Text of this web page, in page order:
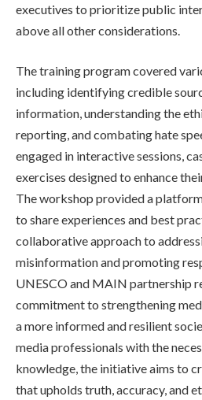
executives to prioritize public
above all other considerations.
The training program covered
including identifying credible
information, understanding the
reporting, and combating hate
engaged in interactive sessions,
exercises designed to enhance
The workshop provided a
to share experiences and best
collaborative approach to
misinformation and promoting
UNESCO and MAIN partnership
commitment to strengthening
a more informed and resilient
media professionals with the
knowledge, the initiative aims to
that upholds truth, accuracy, and